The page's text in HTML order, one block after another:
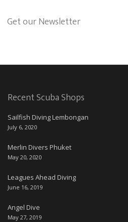
Get our Newsletter
Recent Scuba Shops
Sailfish Diving Lembongan
July 6, 2020
Merlin Divers Phuket
May 20, 2020
Leagues Ahead Diving
June 16, 2019
Angel Dive
May 27, 2019